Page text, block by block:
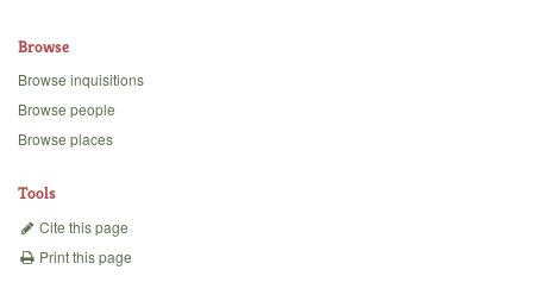
Backgrounds
Browse
Browse inquisitions
Browse people
Browse places
Tools
Cite this page
Print this page